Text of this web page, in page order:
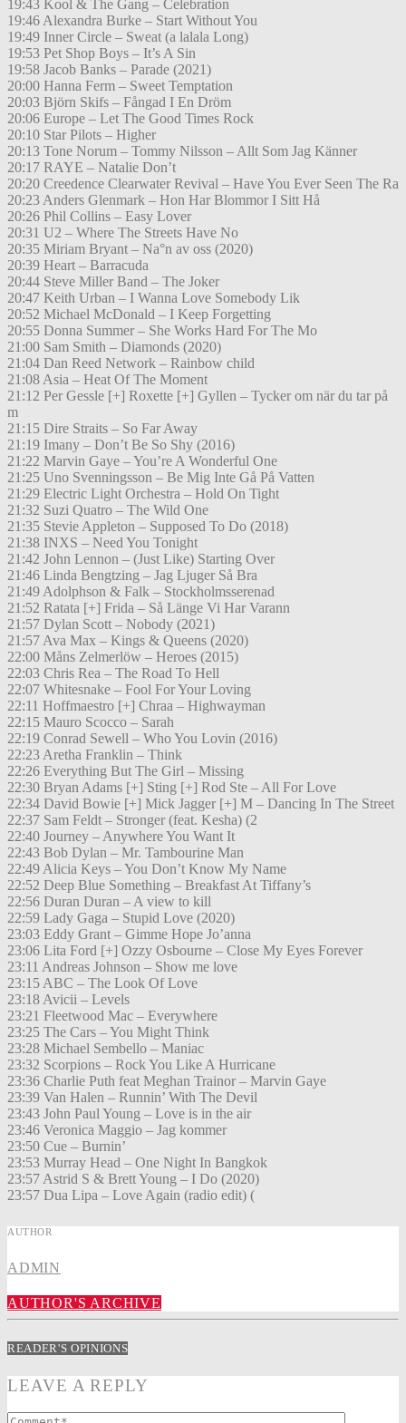
19:43 Kool & The Gang – Celebration
19:46 Alexandra Burke – Start Without You
19:49 Inner Circle – Sweat (a lalala Long)
19:53 Pet Shop Boys – It’s A Sin
19:58 Jacob Banks – Parade (2021)
20:00 Hanna Ferm – Sweet Temptation
20:03 Björn Skifs – Fångad I En Dröm
20:06 Europe – Let The Good Times Rock
20:10 Star Pilots – Higher
20:13 Tone Norum – Tommy Nilsson – Allt Som Jag Känner
20:17 RAYE – Natalie Don’t
20:20 Creedence Clearwater Revival – Have You Ever Seen The Ra
20:23 Anders Glenmark – Hon Har Blommor I Sitt Hå
20:26 Phil Collins – Easy Lover
20:31 U2 – Where The Streets Have No
20:35 Miriam Bryant – Na°n av oss (2020)
20:39 Heart – Barracuda
20:44 Steve Miller Band – The Joker
20:47 Keith Urban – I Wanna Love Somebody Lik
20:52 Michael McDonald – I Keep Forgetting
20:55 Donna Summer – She Works Hard For The Mo
21:00 Sam Smith – Diamonds (2020)
21:04 Dan Reed Network – Rainbow child
21:08 Asia – Heat Of The Moment
21:12 Per Gessle [+] Roxette [+] Gyllen – Tycker om när du tar på
m
21:15 Dire Straits – So Far Away
21:19 Imany – Don’t Be So Shy (2016)
21:22 Marvin Gaye – You’re A Wonderful One
21:25 Uno Svenningsson – Be Mig Inte Gå På Vatten
21:29 Electric Light Orchestra – Hold On Tight
21:32 Suzi Quatro – The Wild One
21:35 Stevie Appleton – Supposed To Do (2018)
21:38 INXS – Need You Tonight
21:42 John Lennon – (Just Like) Starting Over
21:46 Linda Bengtzing – Jag Ljuger Så Bra
21:49 Adolphson & Falk – Stockholmsserenad
21:52 Ratata [+] Frida – Så Länge Vi Har Varann
21:57 Dylan Scott – Nobody (2021)
21:57 Ava Max – Kings & Queens (2020)
22:00 Måns Zelmerlöw – Heroes (2015)
22:03 Chris Rea – The Road To Hell
22:07 Whitesnake – Fool For Your Loving
22:11 Hoffmaestro [+] Chraa – Highwayman
22:15 Mauro Scocco – Sarah
22:19 Conrad Sewell – Who You Lovin (2016)
22:23 Aretha Franklin – Think
22:26 Everything But The Girl – Missing
22:30 Bryan Adams [+] Sting [+] Rod Ste – All For Love
22:34 David Bowie [+] Mick Jagger [+] M – Dancing In The Street
22:37 Sam Feldt – Stronger (feat. Kesha) (2
22:40 Journey – Anywhere You Want It
22:43 Bob Dylan – Mr. Tambourine Man
22:49 Alicia Keys – You Don’t Know My Name
22:52 Deep Blue Something – Breakfast At Tiffany’s
22:56 Duran Duran – A view to kill
22:59 Lady Gaga – Stupid Love (2020)
23:03 Eddy Grant – Gimme Hope Jo’anna
23:06 Lita Ford [+] Ozzy Osbourne – Close My Eyes Forever
23:11 Andreas Johnson – Show me love
23:15 ABC – The Look Of Love
23:18 Avicii – Levels
23:21 Fleetwood Mac – Everywhere
23:25 The Cars – You Might Think
23:28 Michael Sembello – Maniac
23:32 Scorpions – Rock You Like A Hurricane
23:36 Charlie Puth feat Meghan Trainor – Marvin Gaye
23:39 Van Halen – Runnin’ With The Devil
23:43 John Paul Young – Love is in the air
23:46 Veronica Maggio – Jag kommer
23:50 Cue – Burnin’
23:53 Murray Head – One Night In Bangkok
23:57 Astrid S & Brett Young – I Do (2020)
23:57 Dua Lipa – Love Again (radio edit) (
AUTHOR
ADMIN
AUTHOR'S ARCHIVE
READER'S OPINIONS
LEAVE A REPLY